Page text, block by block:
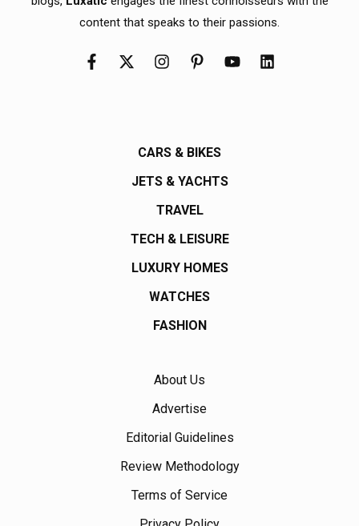
content that speaks to their passions.
CARS & BIKES
JETS & YACHTS
TRAVEL
TECH & LEISURE
LUXURY HOMES
WATCHES
FASHION
About Us
Advertise
Editorial Guidelines
Review Methodology
Terms of Service